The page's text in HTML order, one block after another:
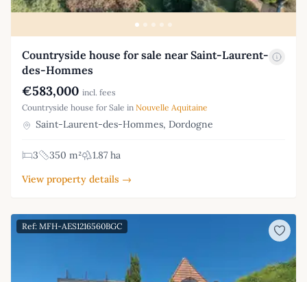
Countryside house for sale near Saint-Laurent-
des-Hommes
€583,000 incl. fees
Countryside house for Sale in Nouvelle Aquitaine
Saint-Laurent-des-Hommes, Dordogne
3 350 m²
1.87 ha
View property details →
Ref: MFH-AES1216560BGC